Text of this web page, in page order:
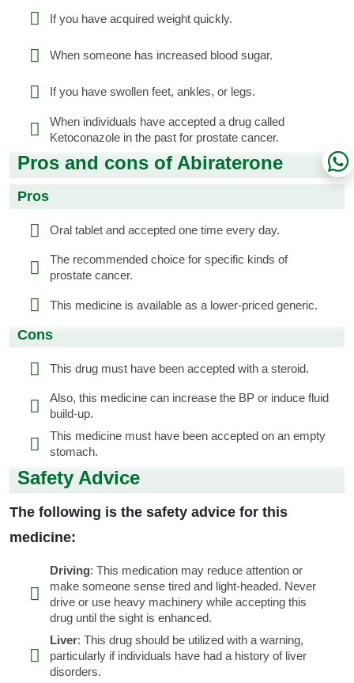
If you have acquired weight quickly.
When someone has increased blood sugar.
If you have swollen feet, ankles, or legs.
When individuals have accepted a drug called
Ketoconazole in the past for prostate cancer.
Pros and cons of Abiraterone
Pros
Oral tablet and accepted one time every day.
The recommended choice for specific kinds of
prostate cancer.
This medicine is available as a lower-priced generic.
Cons
This drug must have been accepted with a steroid.
Also, this medicine can increase the BP or induce fluid
build-up.
This medicine must have been accepted on an empty
stomach.
Safety Advice
The following is the safety advice for this
medicine:
Driving: This medication may reduce attention or
make someone sense tired and light-headed. Never
drive or use heavy machinery while accepting this
drug until the sight is enhanced.
Liver: This drug should be utilized with a warning,
particularly if individuals have had a history of liver
disorders.